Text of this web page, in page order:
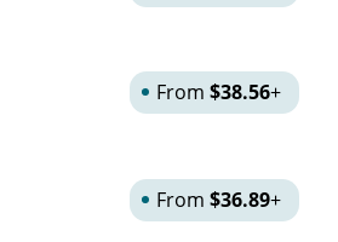
From $38.56+
From $36.89+